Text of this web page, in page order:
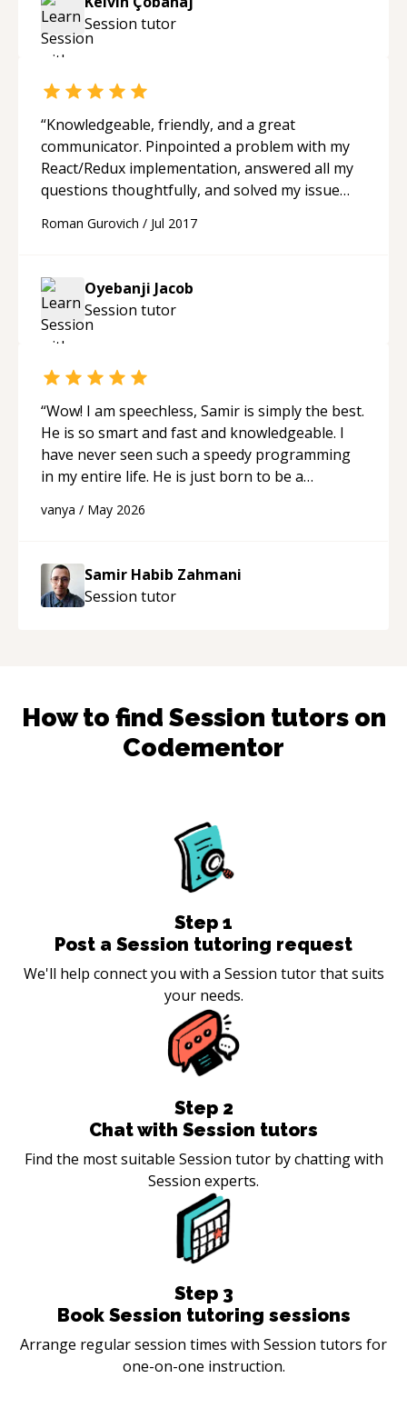
Session tutor
“Knowledgeable, friendly, and a great
communicator. Pinpointed a problem with my
React/Redux implementation, answered all my
questions thoughtfully, and solved my issue
Roman Gurovich / Jul 2017
Oyebanji Jacob
Session tutor
“Wow! I am speechless, Samir is simply the best.
He is so smart and fast and knowledgeable. I
have never seen such a speedy programming
in my entire life. He is just born to be a
support!“
vanya / May 2026
Samir Habib Zahmani
Session tutor
How to find Session tutors on
Codementor
Step 1
Post a Session tutoring request
We'll help connect you with a Session tutor that suits
your needs.
Step 2
Chat with Session tutors
Find the most suitable Session tutor by chatting with
Session experts.
Step 3
Book Session tutoring sessions
Arrange regular session times with Session tutors for
one-on-one instruction.